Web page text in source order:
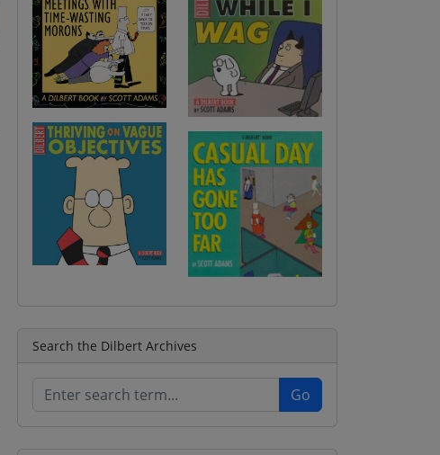
Search the Dilbert Archives